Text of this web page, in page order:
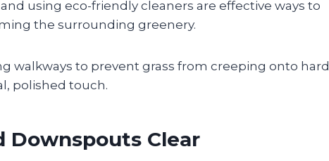
using eco-friendly cleaners are effective ways to
the surrounding greenery.
walkways to prevent grass from creeping onto hard
polished touch.
Downspouts Clear